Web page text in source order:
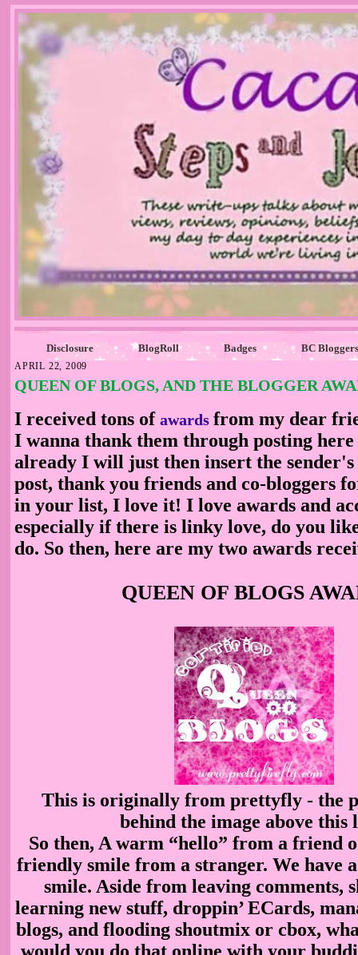
Disclosure BlogRoll Badges BC Bloggers
APRIL 22, 2009
QUEEN OF BLOGS, AND THE BLOGGER
I received tons of awards from my dear
I wanna thank them through posting
already I will just then insert the
post, thank you friends and co-bloggers
in your list, I love it! I love awards and
especially if there is linky love, do you
do. So then, here are my two awards
QUEEN OF BLOGS
This is originally from prettyfly - the
behind the image above this
So then, A warm “hello” from a friend
friendly smile from a stranger. We have
smile. Aside from leaving comments,
learningnew stuff, droppin’ ECards,
blogs, and flooding shoutmix or cbox,